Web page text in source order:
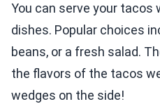
You can serve your
dishes. Popular choices
beans, or a fresh salad.
the flavors of the tacos
wedges on the side!